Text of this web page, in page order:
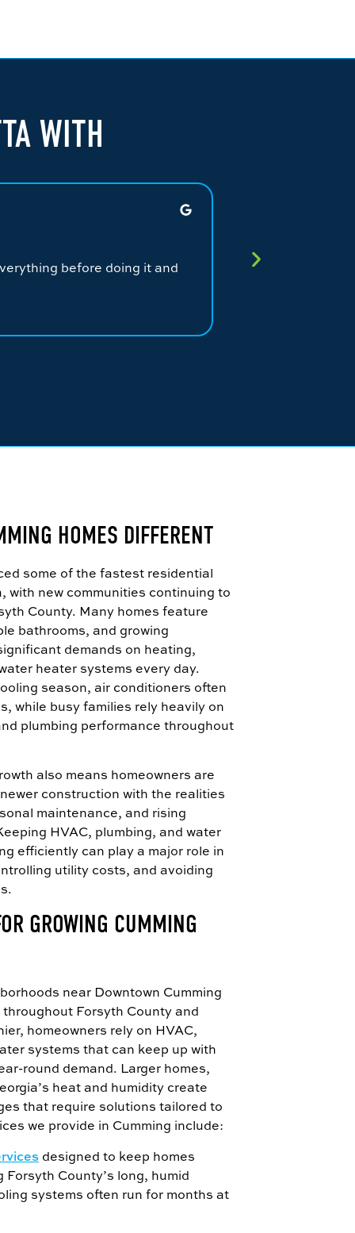
WITH
before doing it and
Fantastic
HOMES DIFFERENT
some of the fastest residential
with new communities continuing to
County. Many homes feature
bathrooms, and growing
demands on heating,
heater systems every day.
season, air conditioners often
while busy families rely heavily on
plumbing performance throughout
also means homeowners are
construction with the realities
maintenance, and rising
HVAC, plumbing, and water
efficiently can play a major role in
utility costs, and avoiding
GROWING CUMMING
near Downtown Cumming
Forsyth County and
homeowners rely on HVAC,
systems that can keep up with
round demand. Larger homes,
heat and humidity create
that require solutions tailored to
we provide in Cumming include:
designed to keep homes
County’s long, humid
systems often run for months at